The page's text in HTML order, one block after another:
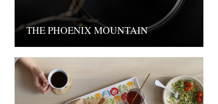
THE PHOENIX MOUNTAIN